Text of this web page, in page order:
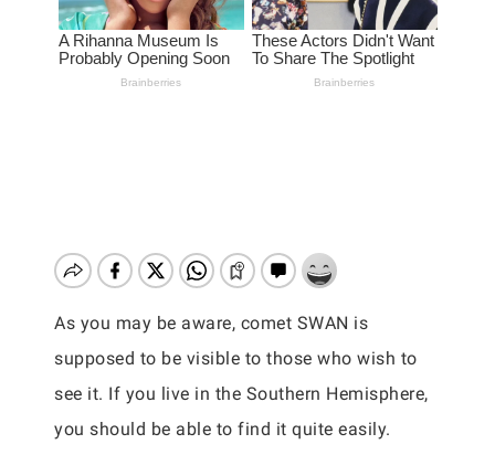
As you may be aware, comet SWAN is
supposed to be visible to those who wish to
see it. If you live in the Southern Hemisphere,
you should be able to find it quite easily.